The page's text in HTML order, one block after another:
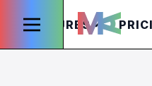
FEATURES